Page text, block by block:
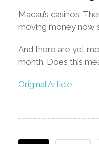
Macau’s casinos.
moving money now
And there are yet
month. Does this
Original Article